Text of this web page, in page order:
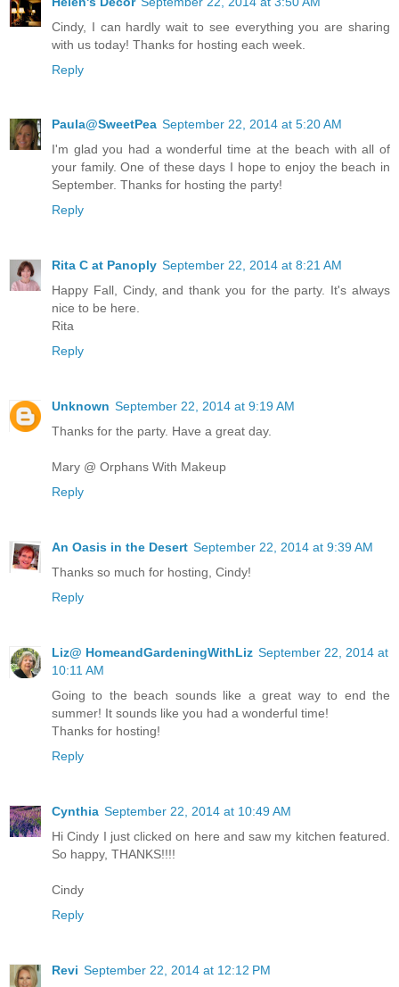
Cindy, I can hardly wait to see everything you are sharing
with us today! Thanks for hosting each week.
Reply
Paula@SweetPea September 22, 2014 at 5:20 AM
I'm glad you had a wonderful time at the beach with all of
your family. One of these days I hope to enjoy the beach in
September. Thanks for hosting the party!
Reply
Rita C at Panoply September 22, 2014 at 8:21 AM
Happy Fall, Cindy, and thank you for the party. It's always
nice to be here.
Rita
Reply
Unknown September 22, 2014 at 9:19 AM
Thanks for the party. Have a great day.
Mary @ Orphans With Makeup
Reply
An Oasis in the Desert September 22, 2014 at 9:39 AM
Thanks so much for hosting, Cindy!
Reply
Liz@ HomeandGardeningWithLiz September 22, 2014 at
10:11 AM
Going to the beach sounds like a great way to end the
summer! It sounds like you had a wonderful time!
Thanks for hosting!
Reply
Cynthia September 22, 2014 at 10:49 AM
Hi Cindy I just clicked on here and saw my kitchen featured.
So happy, THANKS!!!!
Cindy
Reply
Revi September 22, 2014 at 12:12 PM